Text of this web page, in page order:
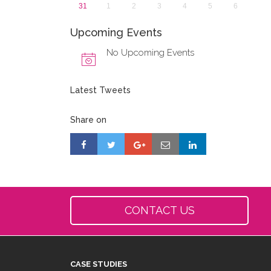
31
1 2 3 4 5 6
Upcoming Events
No Upcoming Events
Latest Tweets
Share on
CONTACT US
CASE STUDIES